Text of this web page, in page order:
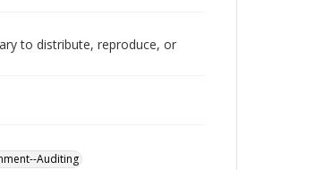
to distribute, reproduce, or
Auditing